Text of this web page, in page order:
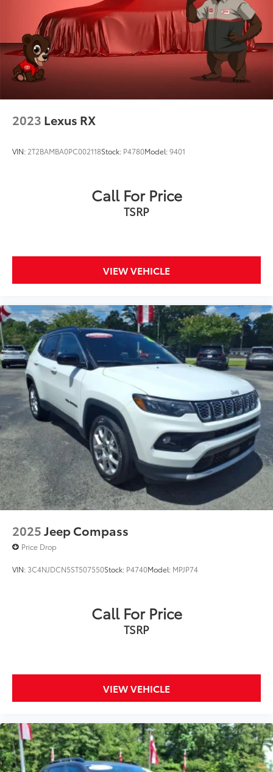
Discs, Brake Assist, Hill Descent Control, Hill Hold
Control and Electric Parking Brake
2023 Lexus RX
VIN: 2T2BAMBA0PC002118Stock: P4780Model:9401
Call For Price
TSRP
VIEW VEHICLE
2025Jeep Compass
Price Drop
VIN: 3C4NJDCN5ST507550Stock: P4740Model: MPJP74
Call For Price
TSRP
VIEW VEHICLE